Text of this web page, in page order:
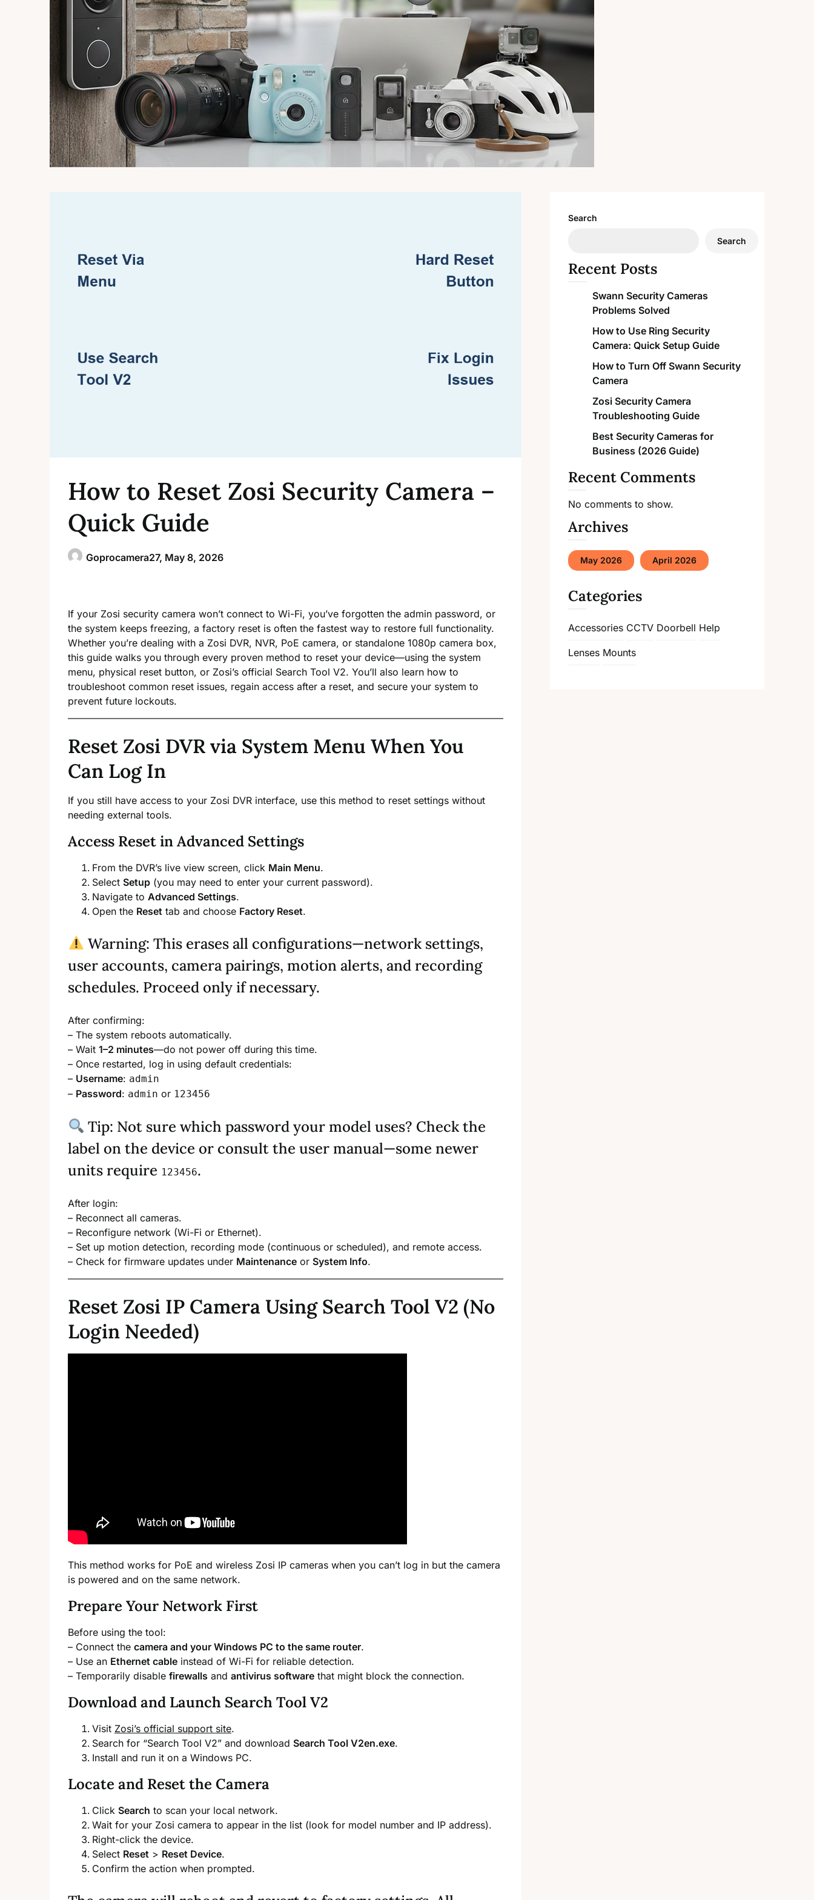
How to Reset Zosi Security Camera –
Quick Guide
Goprocamera27, May 8, 2026
If your Zosi security camera won’t connect to Wi-Fi, you’ve forgotten the admin password, or
the system keeps freezing, a factory reset is often the fastest way to restore full functionality.
Whether you’re dealing with a Zosi DVR, NVR, PoE camera, or standalone 1080p camera box,
this guide walks you through every proven method to reset your device—using the system
menu, physical reset button, or Zosi’s official Search Tool V2. You’ll also learn how to
troubleshoot common reset issues, regain access after a reset, and secure your system to
prevent future lockouts.
Reset Zosi DVR via System Menu When You
Can Log In
If you still have access to your Zosi DVR interface, use this method to reset settings without
needing external tools.
Access Reset in Advanced Settings
From the DVR’s live view screen, click Main Menu.
Select Setup (you may need to enter your current password).
Navigate to Advanced Settings.
Open the Reset tab and choose Factory Reset.
Warning: This erases all configurations—network settings,
user accounts, camera pairings, motion alerts, and recording
schedules. Proceed only if necessary.
After confirming:
– The system reboots automatically.
– Wait 1–2 minutes—do not power off during this time.
– Once restarted, log in using default credentials:
– Username: admin
– Password: admin or 123456
Tip: Not sure which password your model uses? Check the
label on the device or consult the user manual—some newer
units require 123456.
After login:
– Reconnect all cameras.
– Reconfigure network (Wi-Fi or Ethernet).
– Set up motion detection, recording mode (continuous or scheduled), and remote access.
– Check for firmware updates under Maintenance or System Info.
Reset Zosi IP Camera Using Search Tool V2 (No
Login Needed)
This method works for PoE and wireless Zosi IP cameras when you can’t log in but the camera
is powered and on the same network.
Prepare Your Network First
Before using the tool:
– Connect the camera and your Windows PC to the same router.
– Use an Ethernet cable instead of Wi-Fi for reliable detection.
– Temporarily disable firewalls and antivirus software that might block the connection.
Download and Launch Search Tool V2
Visit Zosi’s official support site.
Search for “Search Tool V2” and download Search Tool V2en.exe.
Install and run it on a Windows PC.
Locate and Reset the Camera
Click Search to scan your local network.
Wait for your Zosi camera to appear in the list (look for model number and IP address).
Right-click the device.
Select Reset > Reset Device.
Confirm the action when prompted.
Search
Search
Recent Posts
Swann Security Cameras
Problems Solved
How to Use Ring Security
Camera: Quick Setup Guide
How to Turn Off Swann Security
Camera
Zosi Security Camera
Troubleshooting Guide
Best Security Cameras for
Business (2026 Guide)
Recent Comments
No comments to show.
Archives
May 2026 April 2026
Categories
Accessories CCTV Doorbell Help
Lenses Mounts